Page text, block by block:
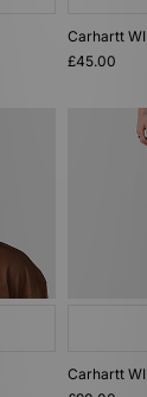
Carhartt
£45.00
Carhartt